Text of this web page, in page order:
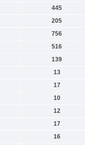
445
205
756
516
139
13
17
10
12
17
16